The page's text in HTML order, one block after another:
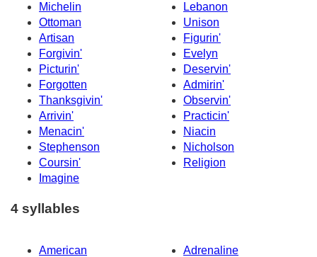
Michelin
Lebanon
Ottoman
Unison
Artisan
Figurin'
Forgivin'
Evelyn
Picturin'
Deservin'
Forgotten
Admirin'
Thanksgivin'
Observin'
Arrivin'
Practicin'
Menacin'
Niacin
Stephenson
Nicholson
Coursin'
Religion
Imagine
4 syllables
American
Adrenaline